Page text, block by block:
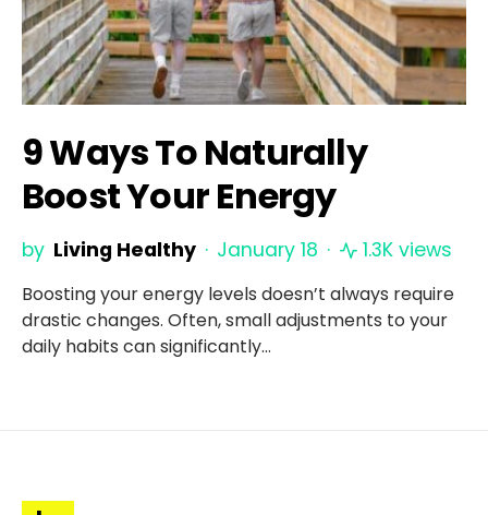
9 Ways To Naturally
Boost Your Energy
by Living Healthy January 18 1.3K views
Boosting your energy levels doesn’t always require
drastic changes. Often, small adjustments to your
daily habits can significantly…